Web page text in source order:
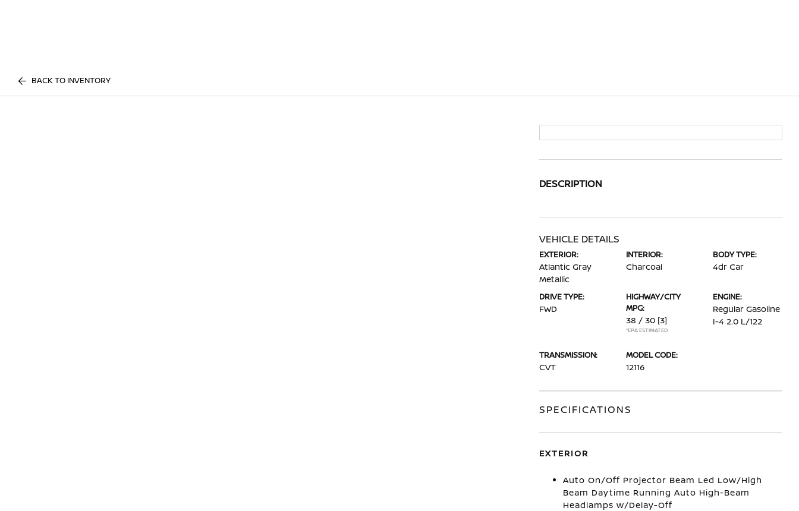
BACK TO INVENTORY
DESCRIPTION
VEHICLE DETAILS
EXTERIOR:
Atlantic Gray
Metallic
INTERIOR:
Charcoal
BODY TYPE:
4dr Car
DRIVE TYPE:
FWD
HIGHWAY/CITY
MPG:
38 / 30 [3]
*EPA ESTIMATED
ENGINE:
Regular Gasoline
I-4 2.0 L/122
TRANSMISSION:
CVT
MODEL CODE:
12116
SPECIFICATIONS
EXTERIOR
Auto On/Off Projector Beam Led Low/High
Beam Daytime Running Auto High-Beam
Headlamps w/Delay-Off